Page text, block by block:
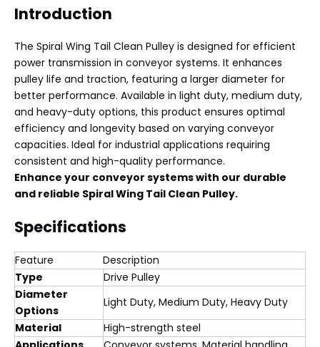
Introduction
The Spiral Wing Tail Clean Pulley is designed for efficient
power transmission in conveyor systems. It enhances
pulley life and traction, featuring a larger diameter for
better performance. Available in light duty, medium duty,
and heavy-duty options, this product ensures optimal
efficiency and longevity based on varying conveyor
capacities. Ideal for industrial applications requiring
consistent and high-quality performance.
Enhance your conveyor systems with our durable
and reliable Spiral Wing Tail Clean Pulley.
Specifications
Feature
Description
Type
Drive Pulley
Diameter
Options
Light Duty, Medium Duty, Heavy Duty
Material
High-strength steel